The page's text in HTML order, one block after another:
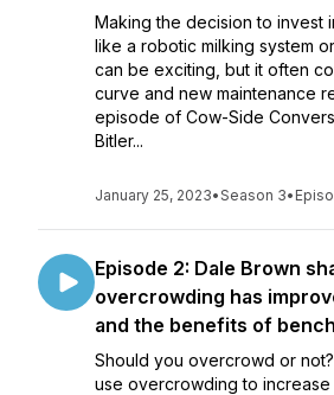
Making the decision to invest
like a robotic milking system
can be exciting, but it often
curve and new maintenance
episode of Cow-Side
Bitler...
January 25, 2023•Season 3•
Episode 2: Dale Brown
overcrowding has
and the benefits of
Should you overcrowd or
use overcrowding to increase